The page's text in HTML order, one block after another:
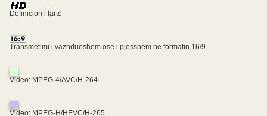
Definicion i lartë
Transmetimi i vazhdueshëm ose i pjesshëm në formatin 16/9
Video: MPEG-4/AVC/H-264
Video: MPEG-H/HEVC/H-265